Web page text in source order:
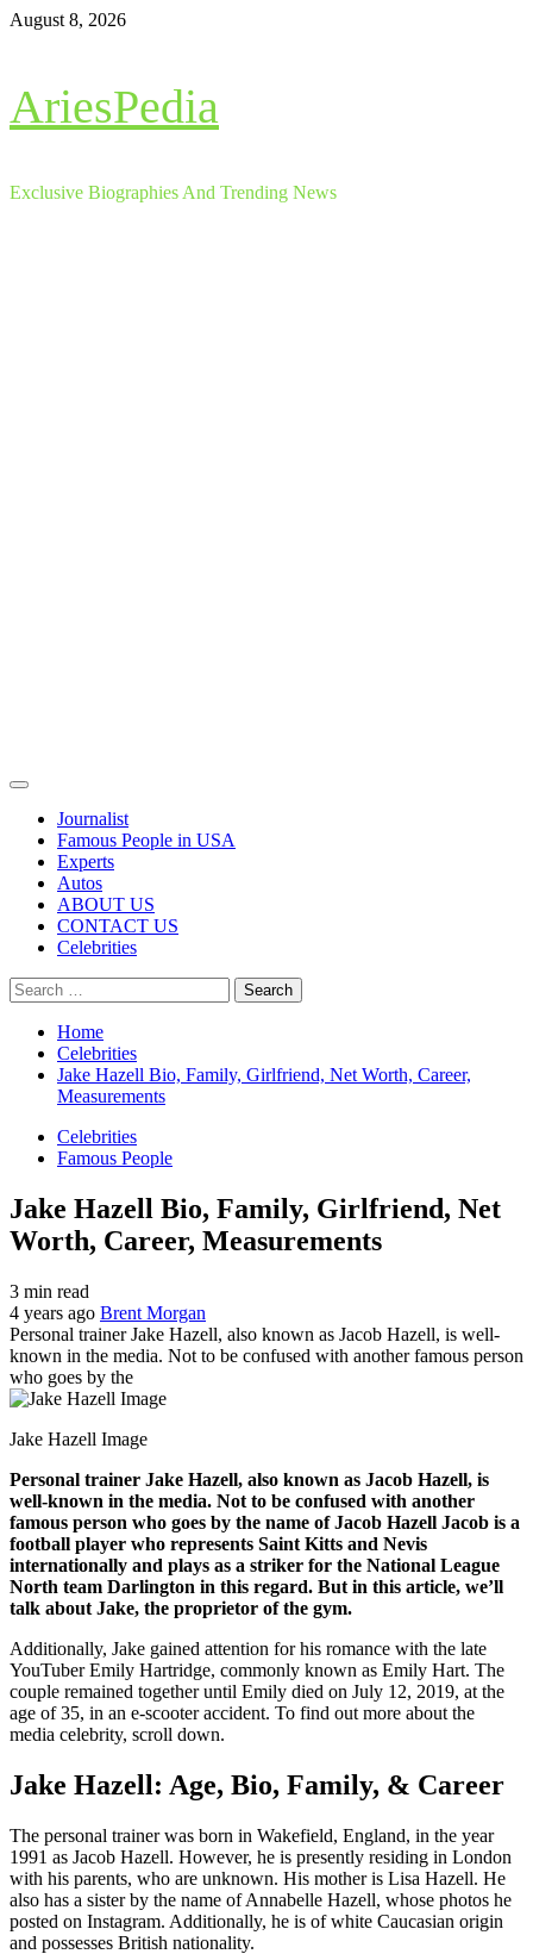
Skip
August 8, 2026
AriesPedia
Exclusive Biographies And Trending News
Primary
Journalist
Famous People in USA
Experts
Autos
ABOUT US
CONTACT US
Celebrities
Search
for:
Home
Celebrities
Jake Hazell Bio, Family, Girlfriend, Net Worth, Career,
Measurements
Celebrities
Famous People
Jake Hazell Bio, Family, Girlfriend, Net
Worth, Career, Measurements
3 min read
4 years ago Brent Morgan
Personal trainer Jake Hazell, also known as Jacob Hazell, is well-
known in the media. Not to be confused with another famous person
who goes by the
Jake Hazell Image
Personal trainer Jake Hazell, also known as Jacob Hazell, is
well-known in the media. Not to be confused with another
famous person who goes by the name of Jacob Hazell Jacob is a
football player who represents Saint Kitts and Nevis
internationally and plays as a striker for the National League
North team Darlington in this regard. But in this article, we’ll
talk about Jake, the proprietor of the gym.
Additionally, Jake gained attention for his romance with the late
YouTuber Emily Hartridge, commonly known as Emily Hart. The
couple remained together until Emily died on July 12, 2019, at the
age of 35, in an e-scooter accident. To find out more about the
media celebrity, scroll down.
Jake Hazell: Age, Bio, Family, & Career
The personal trainer was born in Wakefield, England, in the year
1991 as Jacob Hazell. However, he is presently residing in London
with his parents, who are unknown. His mother is Lisa Hazell. He
also has a sister by the name of Annabelle Hazell, whose photos he
posted on Instagram. Additionally, he is of white Caucasian origin
and possesses British nationality.